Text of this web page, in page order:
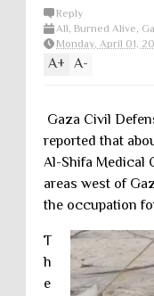
Reply
All, Burned Alive,
Monday, April 01,
A+ A-
Gaza Civil
reported that
Al-Shifa Medical
areas west of
the occupation
T
h
e